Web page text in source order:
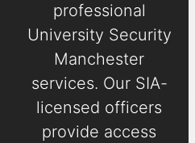
professional
University Security
Manchester
services. Our SIA-
licensed officers
provide access